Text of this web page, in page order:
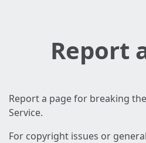
Report
Report a page for breaking
Service.
For copyright issues or